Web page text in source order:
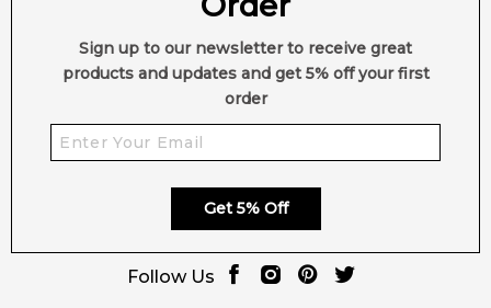
Sign up to our newsletter to receive great
products and updates and get 5% off your first
order
Get 5% Off
Follow Us